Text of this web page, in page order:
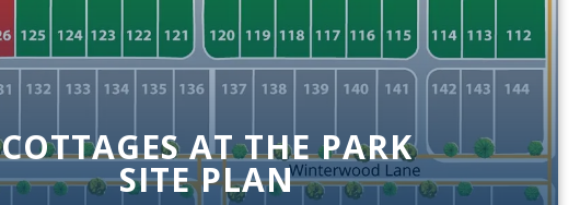
COTTAGES AT THE PARK
SITE PLAN